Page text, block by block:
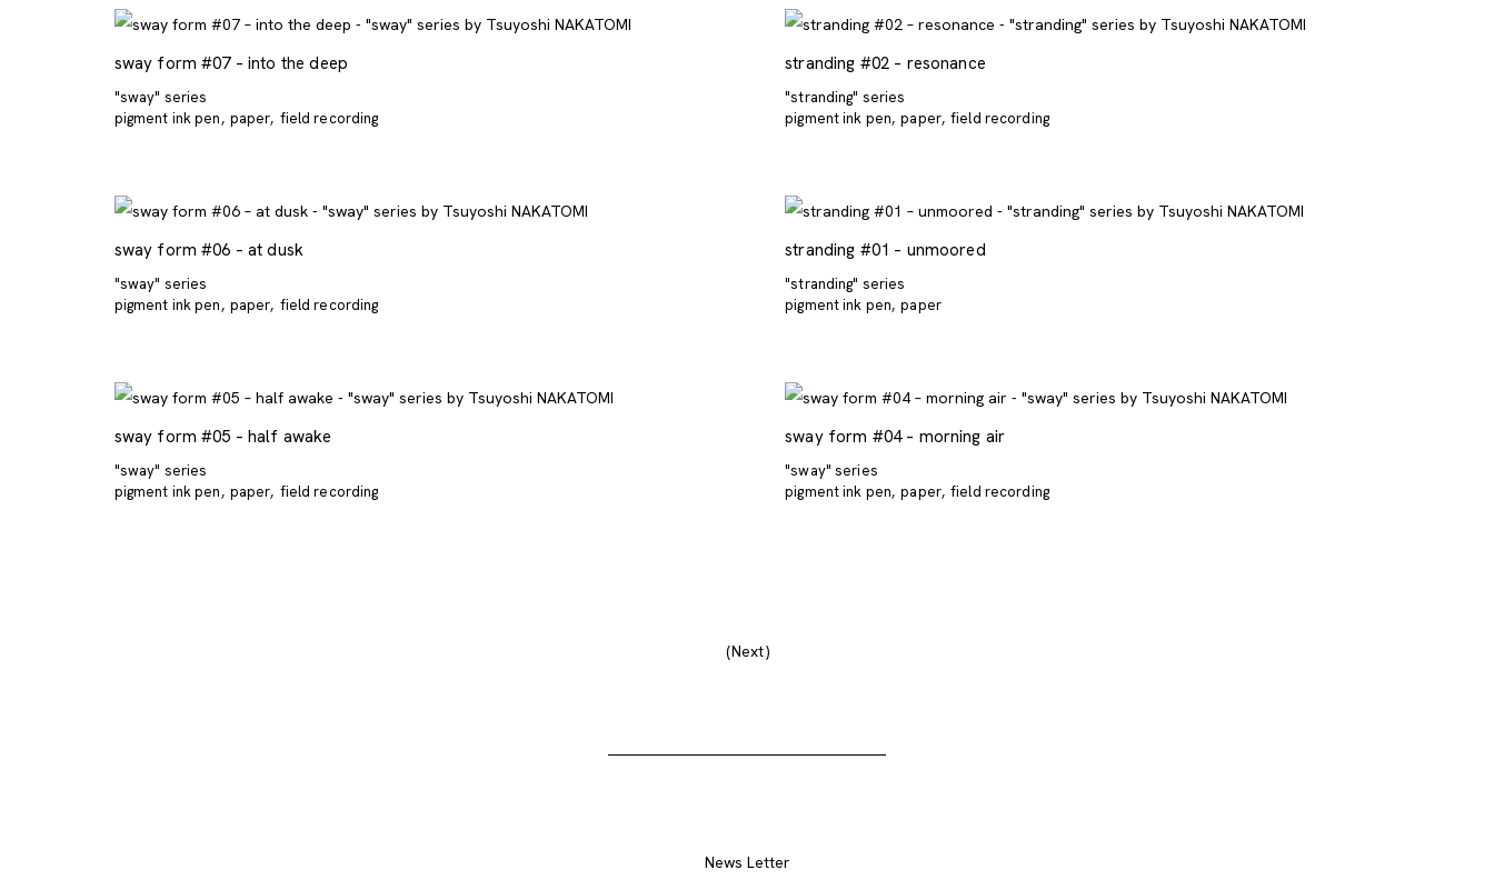
sway form #07 – into the deep
"sway" series
pigment ink pen paper field recording
stranding #02 – resonance
"stranding" series
pigment ink pen paper field recording
sway form #06 – at dusk
"sway" series
pigment ink pen paper field recording
stranding #01 – unmoored
"stranding" series
pigment ink pen paper
sway form #05 – half awake
"sway" series
pigment ink pen paper field recording
sway form #04 – morning air
"sway" series
pigment ink pen paper field recording
Next
News Letter